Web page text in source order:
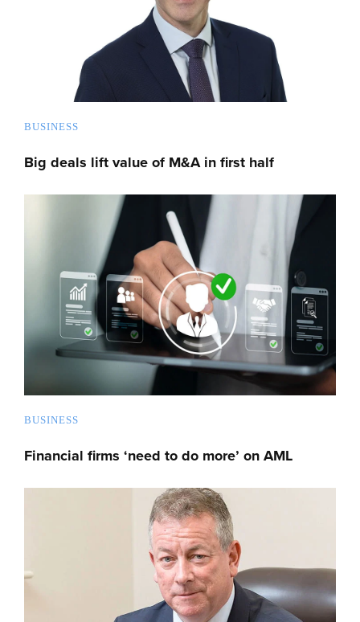
BUSINESS
Big deals lift value of M&A in first half
BUSINESS
Financial firms ‘need to do more’ on AML